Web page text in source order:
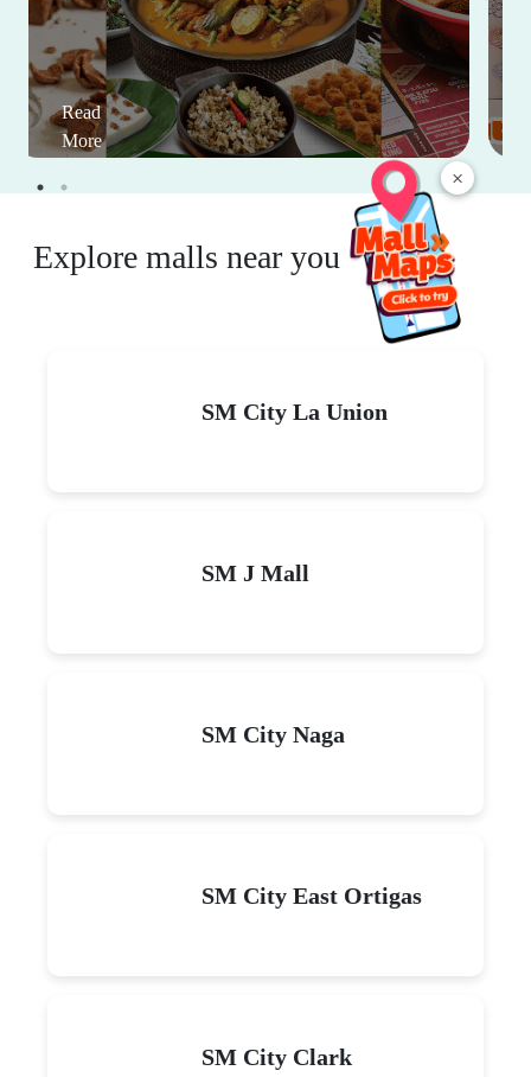
×
Read
More
Explore malls near you
SM City La Union
SM J Mall
SM City Naga
SM City East Ortigas
SM City Clark